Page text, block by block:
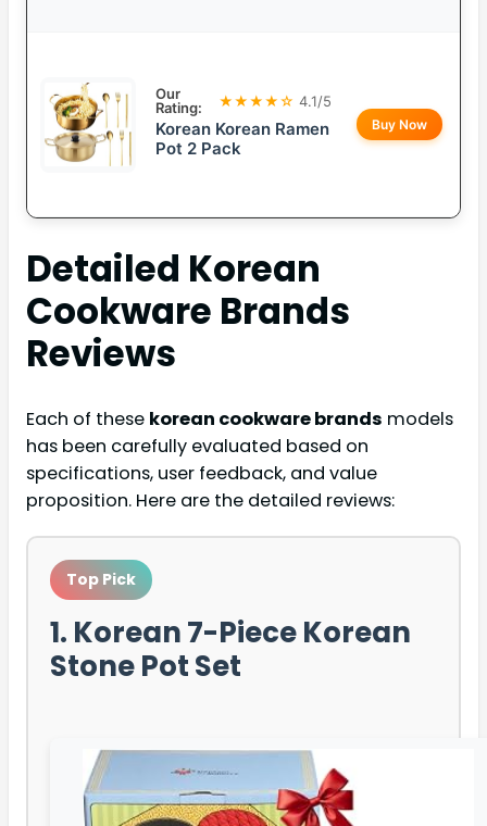
Our
Rating:
★★★★☆ 4.1/5
Korean Korean Ramen
Pot 2 Pack
Buy Now
Detailed Korean
Cookware Brands
Reviews
Each of these korean cookware brands models
has been carefully evaluated based on
specifications, user feedback, and value
proposition. Here are the detailed reviews:
Top Pick
1. Korean 7-Piece Korean
Stone Pot Set